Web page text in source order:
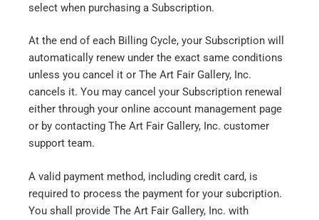
select when purchasing a Subscription.
At the end of each Billing Cycle, your Subscription will
automatically renew under the exact same conditions
unless you cancel it or The Art Fair Gallery, Inc.
cancels it. You may cancel your Subscription renewal
either through your online account management page
or by contacting The Art Fair Gallery, Inc. customer
support team.
A valid payment method, including credit card, is
required to process the payment for your subcription.
You shall provide The Art Fair Gallery, Inc. with